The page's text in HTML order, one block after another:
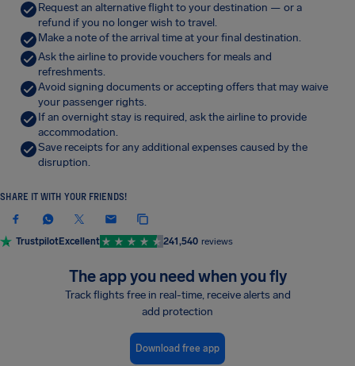
Request an alternative flight to your destination — or a
refund if you no longer wish to travel.
Make a note of the arrival time at your final destination.
Ask the airline to provide vouchers for meals and
refreshments.
Avoid signing documents or accepting offers that may waive
your passenger rights.
If an overnight stay is required, ask the airline to provide
accommodation.
Save receipts for any additional expenses caused by the
disruption.
SHARE IT WITH YOUR FRIENDS!
TrustpilotExcellent 241,540 reviews
The app you need when you fly
Track flights free in real-time, receive alerts and
add protection
Download free app